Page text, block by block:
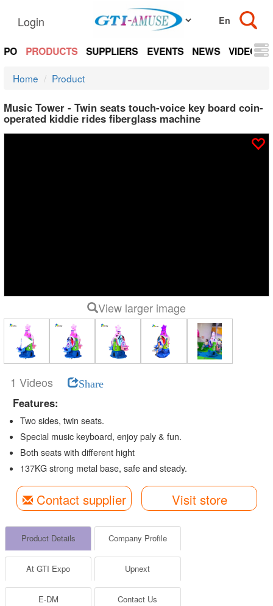
Login
PRODUCTS SUPPLIERS EVENTS NEWS VIDEOS
Home Product
Music Tower - Twin seats touch-voice key board coin-
operated kiddie rides fiberglass machine
View larger image
1 Videos Share
Features:
Two sides, twin seats.
Special music keyboard, enjoy paly & fun.
Both seats with different hight
137KG strong metal base, safe and steady.
Contact supplier Visit store
Product Details Company Profile
At GTI Expo Upnext
E-DM Contact Us